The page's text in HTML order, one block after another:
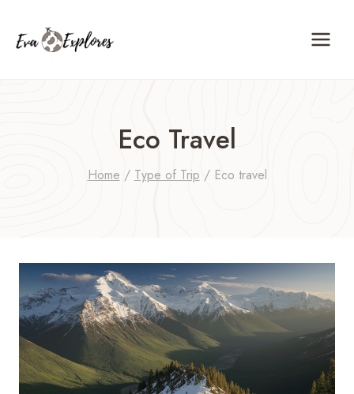
content
Eco Travel
Home / Type of Trip / Eco travel